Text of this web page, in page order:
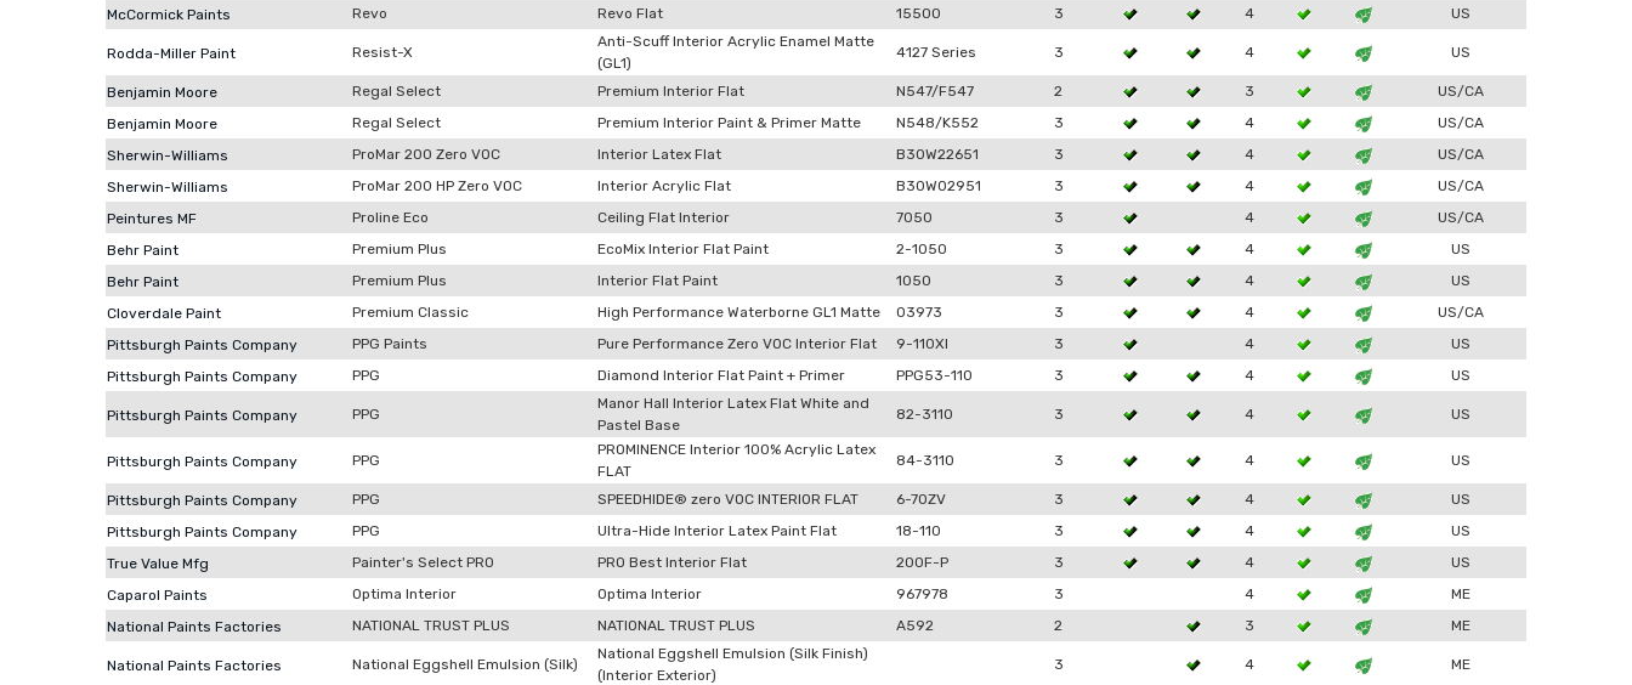
McCormick Paints
Revo Revo Flat 15500 3 4 US
Rodda-Miller Paint Resist-X
Anti-Scuff Interior Acrylic Enamel Matte
(GL1)
4127 Series 3 4 US
Benjamin Moore Regal Select Premium Interior Flat N547/F547 2 3
US/CA
Benjamin Moore
Regal Select Premium Interior Paint & Primer Matte N548/K552 3 4
US/CA
Sherwin-Williams
ProMar 200 Zero VOC Interior Latex Flat B30W22651 3 4
US/CA
Sherwin-Williams
ProMar 200 HP Zero VOC Interior Acrylic Flat B30W02951 3 4
US/CA
Peintures MF
Proline Eco Ceiling Flat Interior 7050 3 4
US/CA
Behr Paint
Premium Plus EcoMix Interior Flat Paint 2-1050 3 4
US
Behr Paint
Premium Plus Interior Flat Paint 1050 3 4
US
Cloverdale Paint
Premium Classic High Performance Waterborne GL1 Matte 03973 3 4
US/CA
Pittsburgh Paints Company
PPG Paints Pure Performance Zero VOC Interior Flat 9-110XI 3 4
US
Pittsburgh Paints Company
PPG Diamond Interior Flat Paint + Primer PPG53-110 3 4 US
Pittsburgh Paints Company PPG
Manor Hall Interior Latex Flat White and
Pastel Base
82-3110 3 4 US
Pittsburgh Paints Company PPG
PROMINENCE Interior 100% Acrylic Latex
FLAT
84-3110 3 4 US
Pittsburgh Paints Company PPG SPEEDHIDE® zero VOC INTERIOR FLAT 6-70ZV 3 4
US
Pittsburgh Paints Company
PPG Ultra-Hide Interior Latex Paint Flat 18-110 3 4
US
True Value Mfg
Painter's Select PRO PRO Best Interior Flat 200F-P 3 4
US
Caparol Paints
Optima Interior Optima Interior 967978 3 4
ME
National Paints Factories
NATIONAL TRUST PLUS NATIONAL TRUST PLUS A592 2 3 ME
National Paints Factories National Eggshell Emulsion (Silk)
National Eggshell Emulsion (Silk Finish)
(Interior Exterior)
3 4 ME